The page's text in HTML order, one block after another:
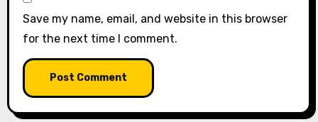
Save my name, email, and website in this browser
for the next time I comment.